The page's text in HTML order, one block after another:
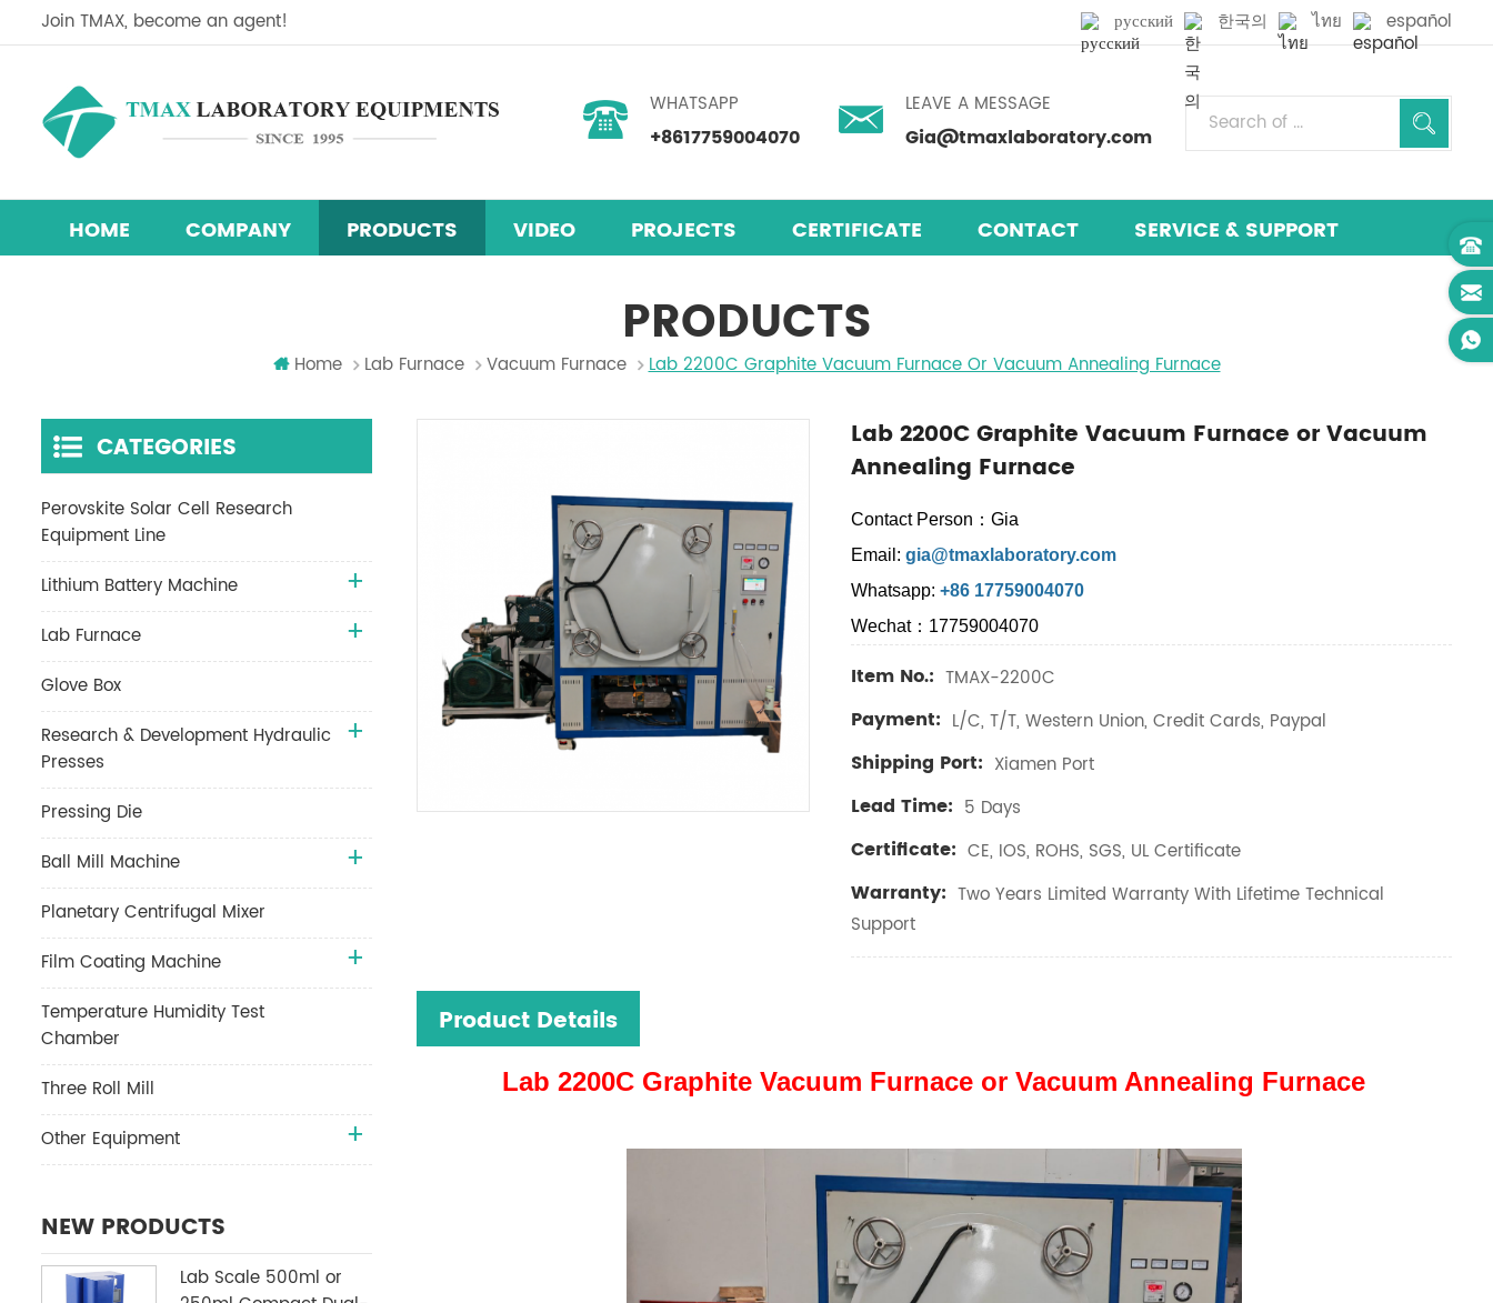
Join TMAX, become an agent! русский 한국의 ไทย español
WHATSAPP
+8617759004070
LEAVE A MESSAGE
Gia@tmaxlaboratory.com
HOME COMPANY PRODUCTS VIDEO PROJECTS CERTIFICATE CONTACT SERVICE & SUPPORT
PRODUCTS
Home Lab Furnace Vacuum Furnace Lab 2200C Graphite Vacuum Furnace Or Vacuum Annealing Furnace
Lab 2200C Graphite Vacuum Furnace or Vacuum
Annealing Furnace
Contact Person：Gia
Email: gia@tmaxlaboratory.com
Whatsapp:+86 17759004070
Wechat：17759004070
Item No.: TMAX-2200C
Payment: L/C, T/T, Western Union, Credit Cards, Paypal
Shipping Port: Xiamen Port
Lead Time: 5 Days
Certificate: CE, IOS, ROHS, SGS, UL Certificate
Warranty: Two Years Limited Warranty With Lifetime Technical
Support
Product Details
Lab 2200C Graphite Vacuum Furnace or Vacuum Annealing Furnace
CATEGORIES
Perovskite Solar Cell Research
Equipment Line
Lithium Battery Machine
Lab Furnace
Glove Box
Research & Development Hydraulic
Presses
Pressing Die
Ball Mill Machine
Planetary Centrifugal Mixer
Film Coating Machine
Temperature Humidity Test
Chamber
Three Roll Mill
Other Equipment
NEW PRODUCTS
Lab Scale 500ml or